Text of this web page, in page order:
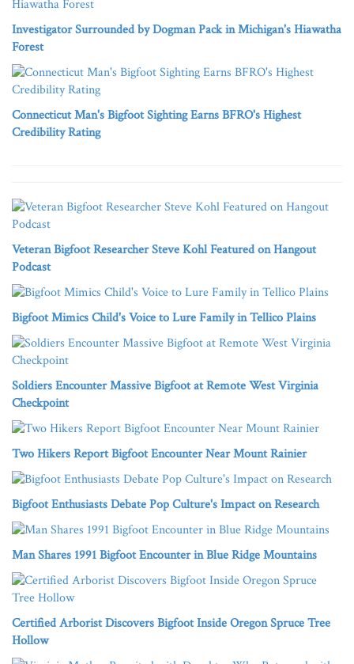
Investigator Surrounded by Dogman Pack in Michigan's Hiawatha
Forest
Connecticut Man's Bigfoot Sighting Earns BFRO's Highest
Credibility Rating
Veteran Bigfoot Researcher Steve Kohl Featured on Hangout
Podcast
Bigfoot Mimics Child's Voice to Lure Family in Tellico Plains
Soldiers Encounter Massive Bigfoot at Remote West Virginia
Checkpoint
Two Hikers Report Bigfoot Encounter Near Mount Rainier
Bigfoot Enthusiasts Debate Pop Culture's Impact on Research
Man Shares 1991 Bigfoot Encounter in Blue Ridge Mountains
Certified Arborist Discovers Bigfoot Inside Oregon Spruce Tree
Hollow